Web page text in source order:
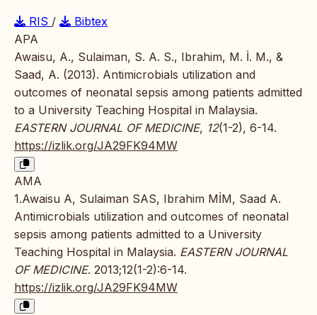
RIS /
Bibtex
APA
Awaisu, A., Sulaiman, S. A. S., Ibrahim, M. İ. M., &
Saad, A. (2013). Antimicrobials utilization and
outcomes of neonatal sepsis among patients admitted
to a University Teaching Hospital in Malaysia.
EASTERN JOURNAL OF MEDICINE, 12(1-2), 6-14.
https://izlik.org/JA29FK94MW
AMA
1.Awaisu A, Sulaiman SAS, Ibrahim MİM, Saad A.
Antimicrobials utilization and outcomes of neonatal
sepsis among patients admitted to a University
Teaching Hospital in Malaysia. EASTERN JOURNAL
OF MEDICINE. 2013;12(1-2):6-14.
https://izlik.org/JA29FK94MW